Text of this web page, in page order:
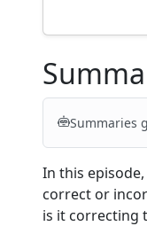
Summaries
In this
correct or
is it correcting